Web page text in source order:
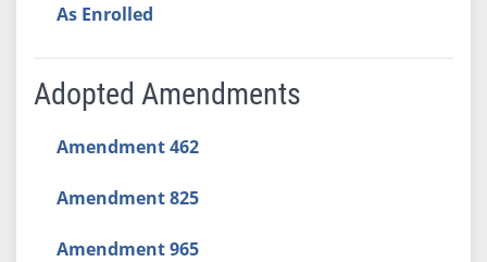
As Enrolled
Adopted Amendments
Amendment 462
Amendment 825
Amendment 965